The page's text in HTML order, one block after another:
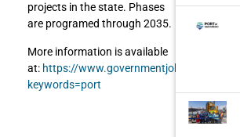
projects in the state. Phases
are programed through 2035.
More information is available
at: https://www.governmentjobs.com/
keywords=port